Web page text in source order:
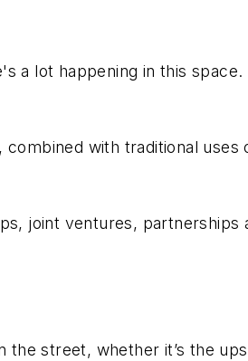
a lot happening in this
with traditional uses
joint ventures, partnerships
the street, whether it’s the